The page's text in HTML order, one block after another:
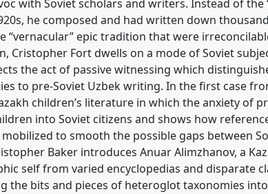
with Soviet scholars and writers. Instead of
he composed and had written down
“vernacular” epic tradition that were
Cristopher Fort dwells on a mode of Soviet
the act of passive witnessing which
to pre-Soviet Uzbek writing. In the first case
children’s literature in which the anxiety of
into Soviet citizens and shows how
to smooth the possible gaps between
Baker introduces Anuar Alimzhanov, a
self from varied encyclopedias and disparate
the bits and pieces of heteroglot taxonomies